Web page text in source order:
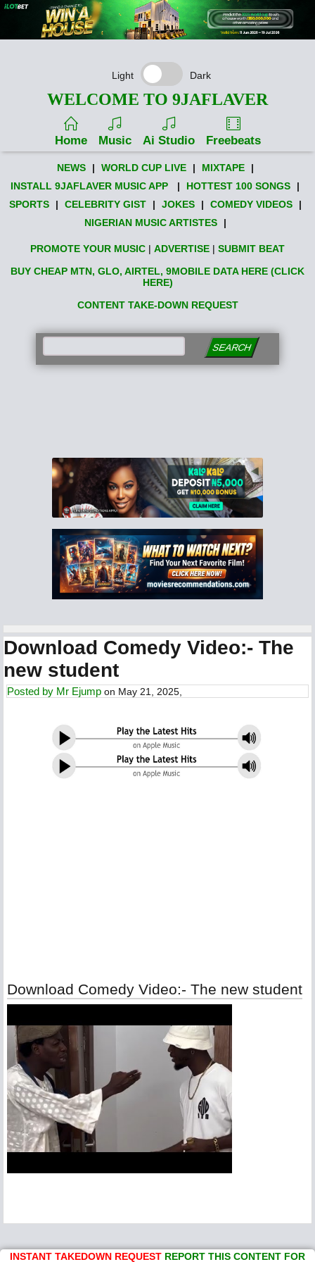
Light Dark
WELCOME TO 9JAFLAVER
Home Music Ai Studio Freebeats
NEWS | WORLD CUP LIVE | MIXTAPE
|
INSTALL 9JAFLAVER MUSIC APP
| HOTTEST 100 SONGS
|
SPORTS
| CELEBRITY GIST | JOKES | COMEDY VIDEOS
|
NIGERIAN MUSIC ARTISTES
|
PROMOTE YOUR MUSIC | ADVERTISE | SUBMIT BEAT
BUY CHEAP MTN, GLO, AIRTEL, 9MOBILE DATA HERE (CLICK
HERE)
CONTENT TAKE-DOWN REQUEST
SEARCH
Download Comedy Video:- The
new student
Posted by Mr Ejump on May 21, 2025,
Download Comedy Video:- The new student
INSTANT TAKEDOWN REQUEST REPORT THIS CONTENT FOR